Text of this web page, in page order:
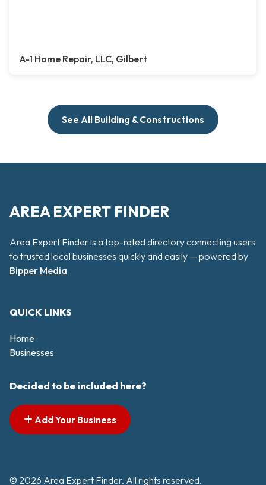
A-1 Home Repair, LLC, Gilbert
See All Building & Constructions
AREA EXPERT FINDER
Area Expert Finder is a top-rated directory connecting users
to trusted local businesses quickly and easily — powered by
Bipper Media
QUICK LINKS
Home
Businesses
Decided to be included here?
Add Your Business
© 2026 Area Expert Finder. All rights reserved.